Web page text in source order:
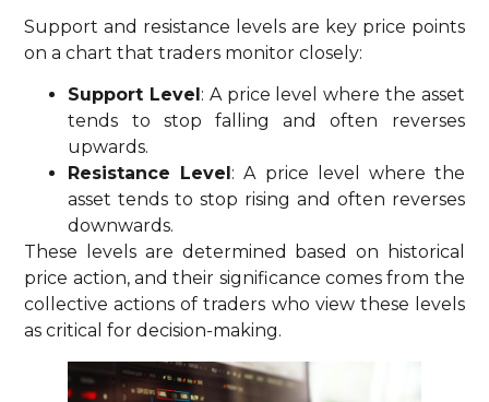
Support and resistance levels are key price points
on a chart that traders monitor closely:
Support Level: A price level where the asset
tends to stop falling and often reverses
upwards.
Resistance Level: A price level where the
asset tends to stop rising and often reverses
downwards.
These levels are determined based on historical
price action, and their significance comes from the
collective actions of traders who view these levels
as critical for decision-making.